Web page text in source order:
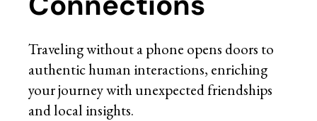
Traveling without a phone opens doors to
authentic human interactions, enriching
your journey with unexpected friendships
and local insights.